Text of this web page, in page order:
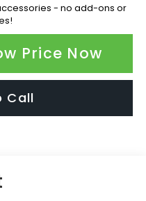
- no add-ons or
Price Now
Call